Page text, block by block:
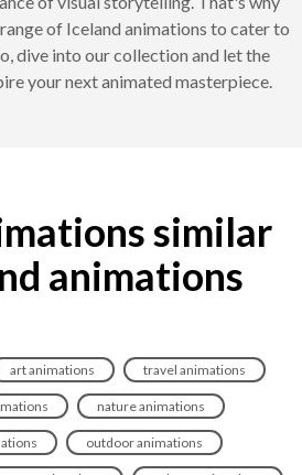
of Iceland animations to cater to
dive into our collection and let the
your next animated masterpiece.
similar
animations
art animations travel animations
nature animations
outdoor animations